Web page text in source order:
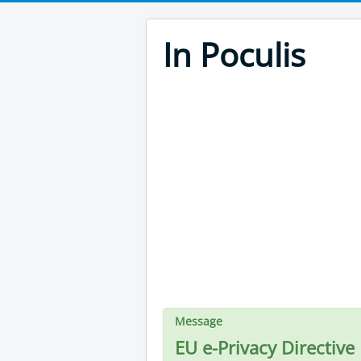
In Poculis
Message
EU e-Privacy Directive